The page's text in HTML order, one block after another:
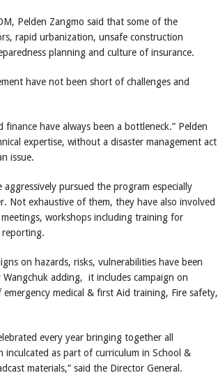
Pelden Zangmo said that some of the
rapid urbanization, unsafe construction
planning and culture of insurance.
have not been short of challenges and
have always been a bottleneck.” Pelden
expertise, without a disaster management act
issue.
pursued the program especially
Not exhaustive of them, they have also involved
workshops including training for
reporting.
on hazards, risks, vulnerabilities have been
Wangchuk adding, it includes campaign on
medical & first Aid training, Fire safety,
every year bringing together all
inculcated as part of curriculum in School &
materials,” said the Director General.